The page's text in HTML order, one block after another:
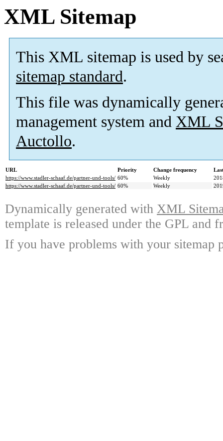
XML Sitemap
This XML sitemap is used by
sitemap standard.
This file was dynamically
management system and XML
Auctollo.
URL Priority Change frequency
https://www.stadler-schaaf.de/partner-und-tools/ 60% Weekly
https://www.stadler-schaaf.de/partner-und-tools/ 60% Weekly
Dynamically generated with XML
template is released under the GPL and
If you have problems with your sitemap